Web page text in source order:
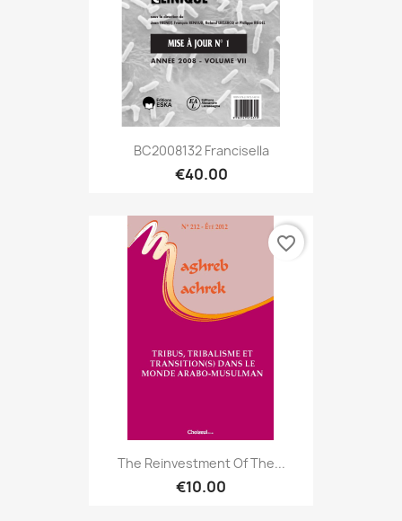
BC2008132 Francisella
€40.00
The Reinvestment Of The...
€10.00
favorite_border